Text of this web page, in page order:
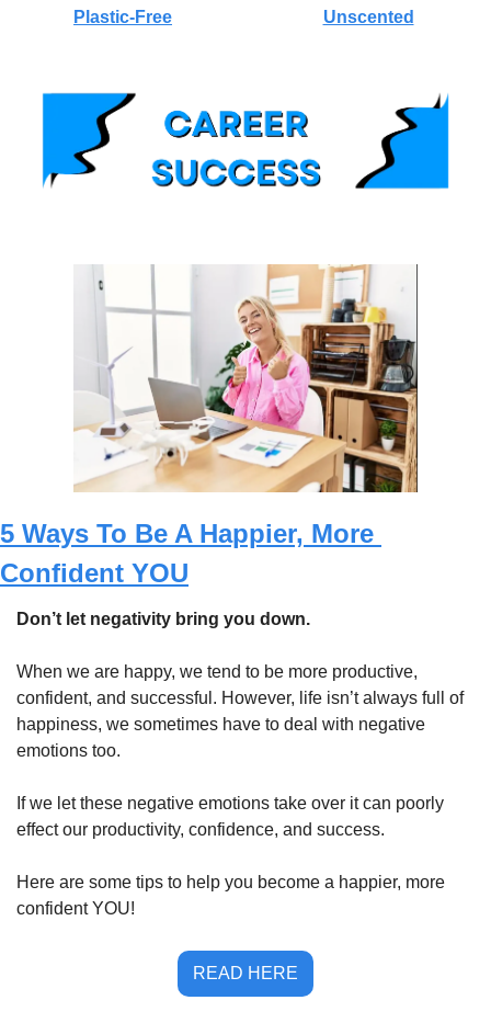
Plastic-Free Unscented
5 Ways To Be A Happier, More
Confident YOU
Don’t let negativity bring you down.
When we are happy, we tend to be more productive,
confident, and successful. However, life isn’t always full of
happiness, we sometimes have to deal with negative
emotions too.
If we let these negative emotions take over it can poorly
effect our productivity, confidence, and success.
Here are some tips to help you become a happier, more
confident YOU!
READ HERE